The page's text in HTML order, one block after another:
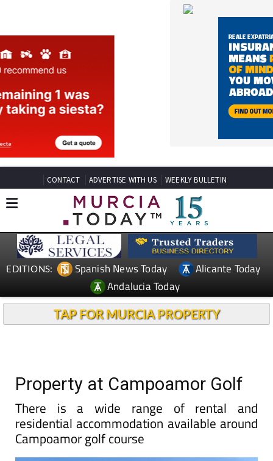
CONTACT ADVERTISE WITH US
EDITIONS: Spanish News Today
Alicante Today
Andalucia Today
TAP FOR MURCIA PROPERTY
There is a wide range of rental and
residential accommodation available around
Campoamor golf course